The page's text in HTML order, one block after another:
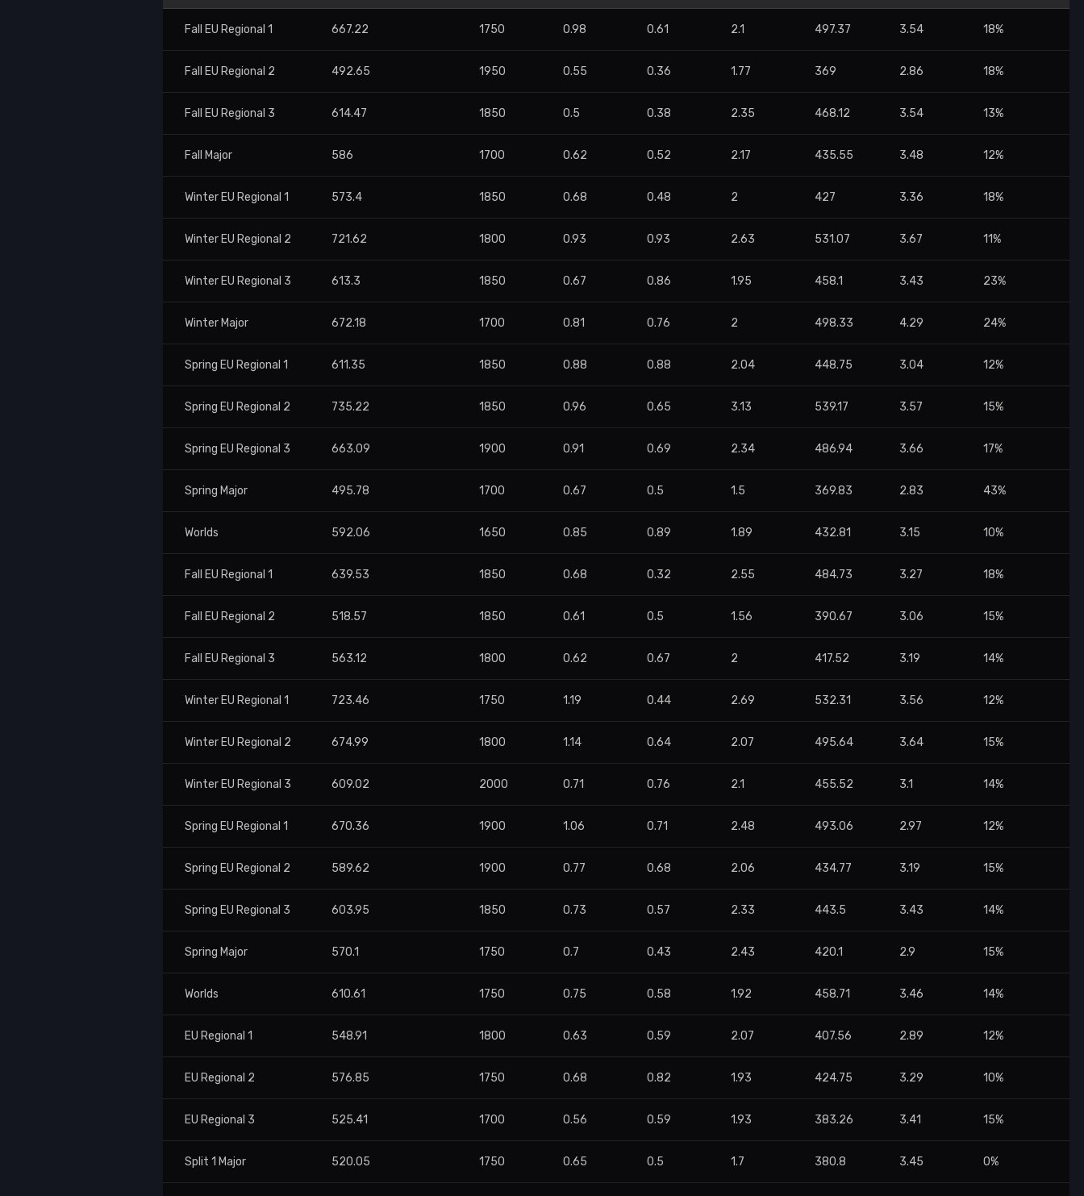
Fall EU Regional 1 667.22 1750 0.98 0.61 2.1 497.37 3.54 18%
Fall EU Regional 2 492.65 1950 0.55 0.36 1.77 369 2.86 18%
Fall EU Regional 3 614.47 1850 0.5 0.38 2.35 468.12 3.54 13%
Fall Major 586 1700 0.62 0.52 2.17 435.55 3.48 12%
Winter EU Regional 1 573.4 1850 0.68 0.48 2 427 3.36 18%
Winter EU Regional 2 721.62 1800 0.93 0.93 2.63 531.07 3.67 11%
Winter EU Regional 3 613.3 1850 0.67 0.86 1.95 458.1 3.43 23%
Winter Major 672.18 1700 0.81 0.76 2 498.33 4.29 24%
Spring EU Regional 1 611.35 1850 0.88 0.88 2.04 448.75 3.04 12%
Spring EU Regional 2 735.22 1850 0.96 0.65 3.13 539.17 3.57 15%
Spring EU Regional 3 663.09 1900 0.91 0.69 2.34 486.94 3.66 17%
Spring Major 495.78 1700 0.67 0.5 1.5 369.83 2.83 43%
Worlds 592.06 1650 0.85 0.89 1.89 432.81 3.15 10%
Fall EU Regional 1 639.53 1850 0.68 0.32 2.55 484.73 3.27 18%
Fall EU Regional 2 518.57 1850 0.61 0.5 1.56 390.67 3.06 15%
Fall EU Regional 3 563.12 1800 0.62 0.67 2 417.52 3.19 14%
Winter EU Regional 1 723.46 1750 1.19 0.44 2.69 532.31 3.56 12%
Winter EU Regional 2 674.99 1800 1.14 0.64 2.07 495.64 3.64 15%
Winter EU Regional 3 609.02 2000 0.71 0.76 2.1 455.52 3.1 14%
Spring EU Regional 1 670.36 1900 1.06 0.71 2.48 493.06 2.97 12%
Spring EU Regional 2 589.62 1900 0.77 0.68 2.06 434.77 3.19 15%
Spring EU Regional 3 603.95 1850 0.73 0.57 2.33 443.5 3.43 14%
Spring Major 570.1 1750 0.7 0.43 2.43 420.1 2.9 15%
Worlds 610.61 1750 0.75 0.58 1.92 458.71 3.46 14%
EU Regional 1 548.91 1800 0.63 0.59 2.07 407.56 2.89 12%
EU Regional 2 576.85 1750 0.68 0.82 1.93 424.75 3.29 10%
EU Regional 3 525.41 1700 0.56 0.59 1.93 383.26 3.41 15%
Split 1 Major 520.05 1750 0.65 0.5 1.7 380.8 3.45 0%